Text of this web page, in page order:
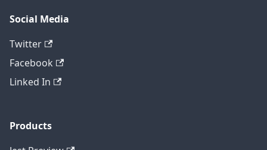
Social Media
Twitter
Facebook
Linked In
Products